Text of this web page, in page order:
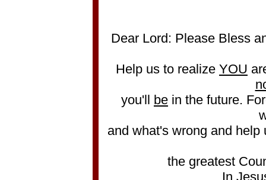
Dear Lord: Please Bless
Help us to realize YOU
you'll be in the future.
and what's wrong and
the greatest
In